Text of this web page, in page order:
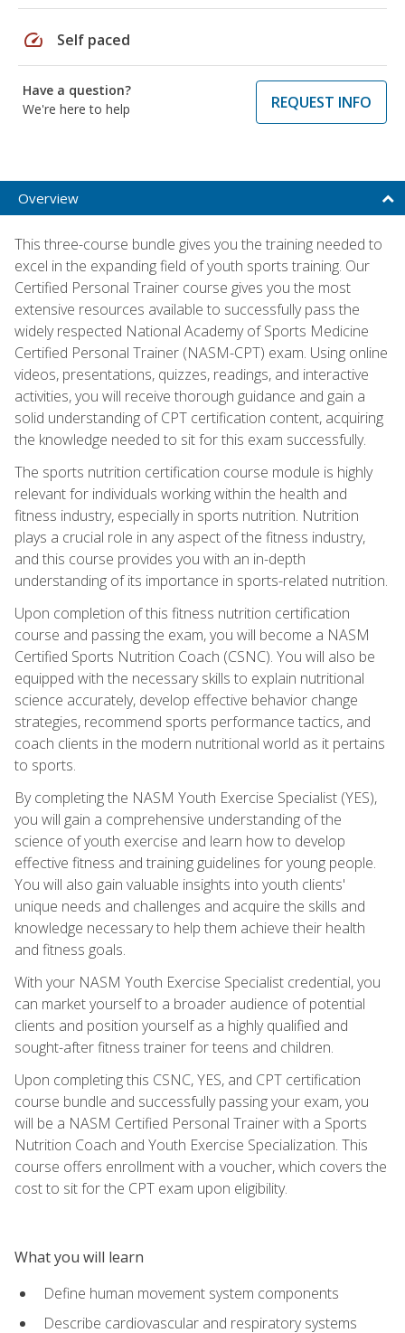
speed Self paced
Have a question?
We're here to help
REQUEST INFO
Overview
This three-course bundle gives you the training needed to
excel in the expanding field of youth sports training. Our
Certified Personal Trainer course gives you the most
extensive resources available to successfully pass the
widely respected National Academy of Sports Medicine
Certified Personal Trainer (NASM-CPT) exam. Using online
videos, presentations, quizzes, readings, and interactive
activities, you will receive thorough guidance and gain a
solid understanding of CPT certification content, acquiring
the knowledge needed to sit for this exam successfully.
The sports nutrition certification course module is highly
relevant for individuals working within the health and
fitness industry, especially in sports nutrition. Nutrition
plays a crucial role in any aspect of the fitness industry,
and this course provides you with an in-depth
understanding of its importance in sports-related nutrition.
Upon completion of this fitness nutrition certification
course and passing the exam, you will become a NASM
Certified Sports Nutrition Coach (CSNC). You will also be
equipped with the necessary skills to explain nutritional
science accurately, develop effective behavior change
strategies, recommend sports performance tactics, and
coach clients in the modern nutritional world as it pertains
to sports.
By completing the NASM Youth Exercise Specialist (YES),
you will gain a comprehensive understanding of the
science of youth exercise and learn how to develop
effective fitness and training guidelines for young people.
You will also gain valuable insights into youth clients'
unique needs and challenges and acquire the skills and
knowledge necessary to help them achieve their health
and fitness goals.
With your NASM Youth Exercise Specialist credential, you
can market yourself to a broader audience of potential
clients and position yourself as a highly qualified and
sought-after fitness trainer for teens and children.
Upon completing this CSNC, YES, and CPT certification
course bundle and successfully passing your exam, you
will be a NASM Certified Personal Trainer with a Sports
Nutrition Coach and Youth Exercise Specialization. This
course offers enrollment with a voucher, which covers the
cost to sit for the CPT exam upon eligibility.
What you will learn
Define human movement system components
Describe cardiovascular and respiratory systems